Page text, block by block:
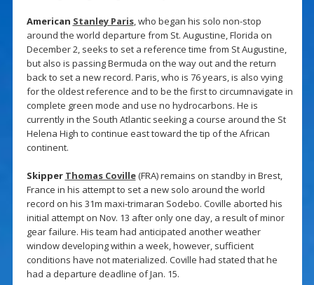
American Stanley Paris, who began his solo non-stop
around the world departure from St. Augustine, Florida on
December 2, seeks to set a reference time from St Augustine,
but also is passing Bermuda on the way out and the return
back to set a new record. Paris, who is 76 years, is also vying
for the oldest reference and to be the first to circumnavigate in
complete green mode and use no hydrocarbons. He is
currently in the South Atlantic seeking a course around the St
Helena High to continue east toward the tip of the African
continent.
Skipper Thomas Coville(FRA) remains on standby in Brest,
France in his attempt to set a new solo around the world
record on his 31m maxi-trimaran Sodebo. Coville aborted his
initial attempt on Nov. 13 after only one day, a result of minor
gear failure. His team had anticipated another weather
window developing within a week, however, sufficient
conditions have not materialized. Coville had stated that he
had a departure deadline of Jan. 15.